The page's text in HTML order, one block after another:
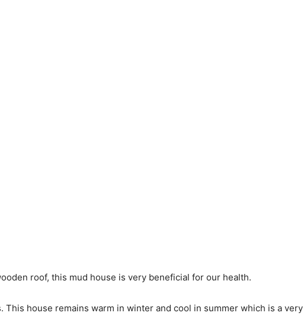
roof, this mud house is very beneficial for our health.
house remains warm in winter and cool in summer which is a very